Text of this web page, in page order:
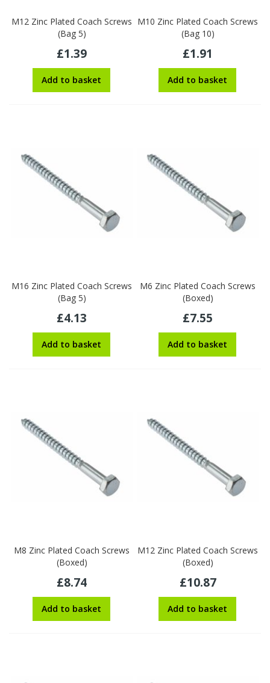
M12 Zinc Plated Coach Screws
(Bag 5)
£1.39
Add to basket
M10 Zinc Plated Coach Screws
(Bag 10)
£1.91
Add to basket
M16 Zinc Plated Coach Screws
(Bag 5)
£4.13
Add to basket
M6 Zinc Plated Coach Screws
(Boxed)
£7.55
Add to basket
M8 Zinc Plated Coach Screws
(Boxed)
£8.74
Add to basket
M12 Zinc Plated Coach Screws
(Boxed)
£10.87
Add to basket